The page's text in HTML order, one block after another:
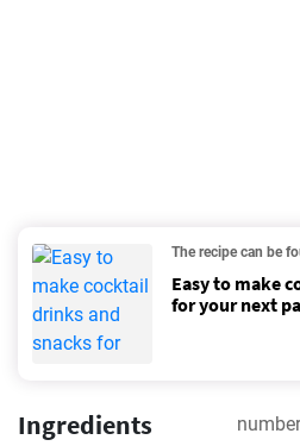
The recipe can be
Easy to make
for your next
Ingredients